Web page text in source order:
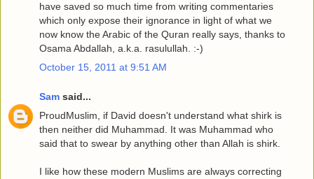
have saved so much time from writing commentaries
which only expose their ignorance in light of what we
now know the Arabic of the Quran really says, thanks to
Osama Abdallah, a.k.a. rasulullah. :-)
October 15, 2011 at 9:51 AM
Sam said...
ProudMuslim, if David doesn't understand what shirk is
then neither did Muhammad. It was Muhammad who
said that to swear by anything other than Allah is shirk.
I like how these modern Muslims are always correcting